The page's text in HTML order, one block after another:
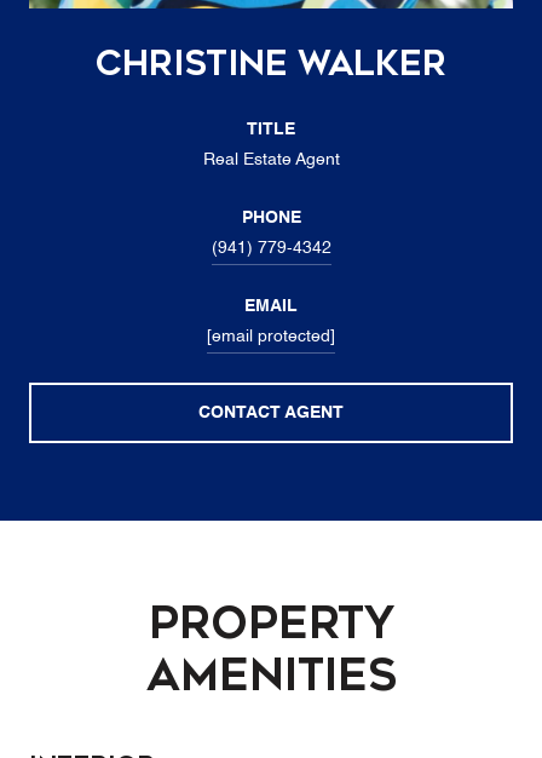
Christine Walker
TITLE
Real Estate Agent
PHONE
(941) 779-4342
EMAIL
[email protected]
CONTACT AGENT
Property
Amenities